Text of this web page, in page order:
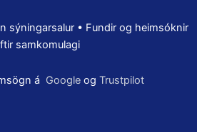
sýningarsalur • Fundir og heimsóknir
samkomulagi
á Google og Trustpilot